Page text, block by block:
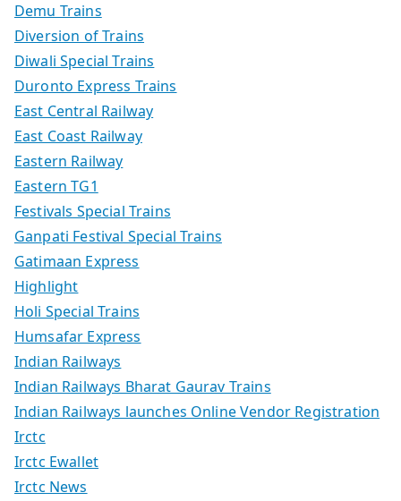
Demu Trains
Diversion of Trains
Diwali Special Trains
Duronto Express Trains
East Central Railway
East Coast Railway
Eastern Railway
Eastern TG1
Festivals Special Trains
Ganpati Festival Special Trains
Gatimaan Express
Highlight
Holi Special Trains
Humsafar Express
Indian Railways
Indian Railways Bharat Gaurav Trains
Indian Railways launches Online Vendor Registration
Irctc
Irctc Ewallet
Irctc News